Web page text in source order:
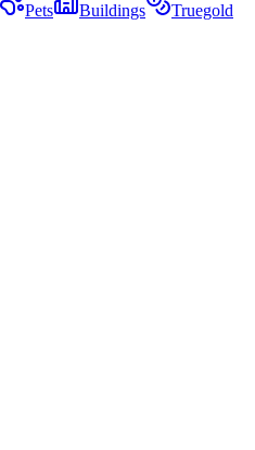
Pets Buildings
Truegold